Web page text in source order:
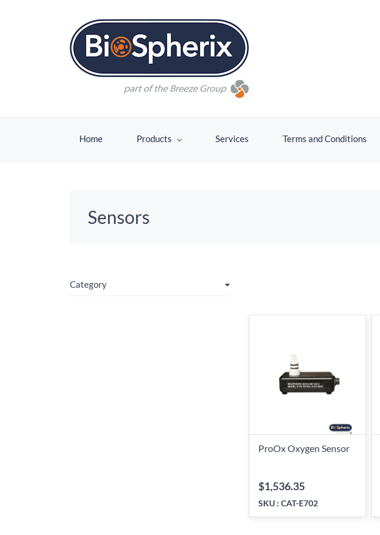
Home Products Services Terms and Conditions
Sensors
Category
ProOx Oxygen Sensor
$1,536.35
SKU : CAT-E702